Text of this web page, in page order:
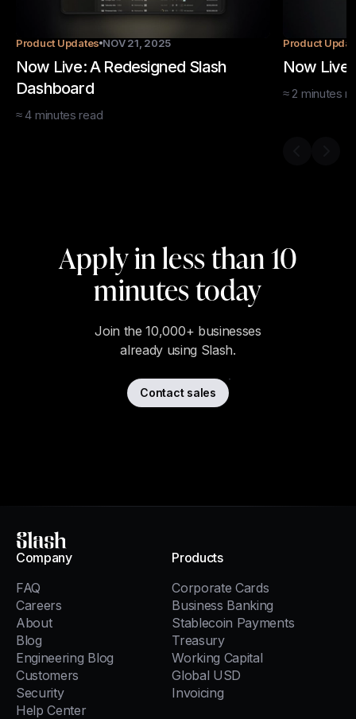
Product Updates NOV 21, 2025
Now Live: A Redesigned Slash
Dashboard
≈4 minutes read
Product
Now
≈2 minutes
Apply in less than 10
minutes today
Join the 10,000+ businesses
already using Slash.
Contact sales
Slash
Company
FAQ
Careers
About
Blog
Engineering Blog
Customers
Security
Help Center
Products
Corporate Cards
Business Banking
Stablecoin Payments
Treasury
Working Capital
Global USD
Invoicing